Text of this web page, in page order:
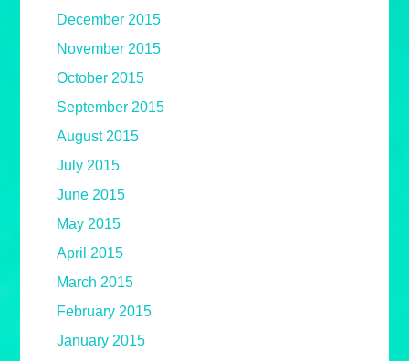
December 2015
November 2015
October 2015
September 2015
August 2015
July 2015
June 2015
May 2015
April 2015
March 2015
February 2015
January 2015